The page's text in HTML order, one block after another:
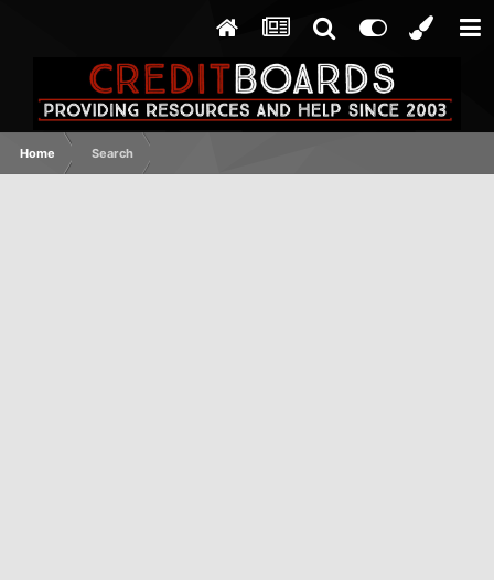
Home Search